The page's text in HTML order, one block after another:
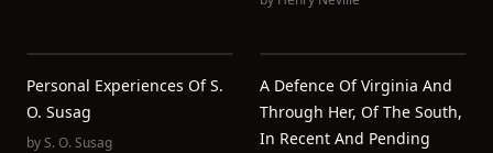
Personal Experiences Of S.
O. Susag
byS. O. Susag
A Defence Of Virginia And
Through Her, Of The South,
In Recent And Pending